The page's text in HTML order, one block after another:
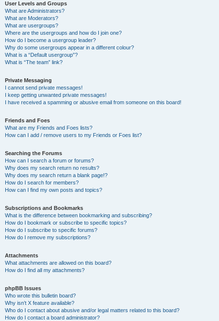
User Levels and Groups
What are Administrators?
What are Moderators?
What are usergroups?
Where are the usergroups and how do I join one?
How do I become a usergroup leader?
Why do some usergroups appear in a different colour?
What is a “Default usergroup”?
What is “The team” link?
Private Messaging
I cannot send private messages!
I keep getting unwanted private messages!
I have received a spamming or abusive email from someone on this board!
Friends and Foes
What are my Friends and Foes lists?
How can I add / remove users to my Friends or Foes list?
Searching the Forums
How can I search a forum or forums?
Why does my search return no results?
Why does my search return a blank page!?
How do I search for members?
How can I find my own posts and topics?
Subscriptions and Bookmarks
What is the difference between bookmarking and subscribing?
How do I bookmark or subscribe to specific topics?
How do I subscribe to specific forums?
How do I remove my subscriptions?
Attachments
What attachments are allowed on this board?
How do I find all my attachments?
phpBB Issues
Who wrote this bulletin board?
Why isn’t X feature available?
Who do I contact about abusive and/or legal matters related to this board?
How do I contact a board administrator?